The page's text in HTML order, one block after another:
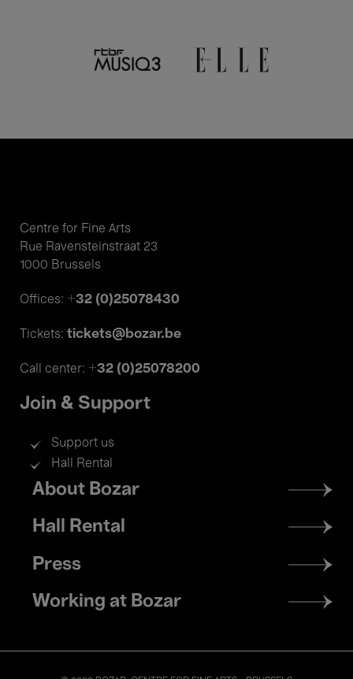
Centre for Fine Arts
Rue Ravensteinstraat 23
1000 Brussels
Offices: +32 (0)25078430
Tickets: tickets@bozar.be
Call center: +32 (0)25078200
Join & Support
Support us
Hall Rental
Footer
menu
About Bozar
Hall Rental
Press
Working at Bozar